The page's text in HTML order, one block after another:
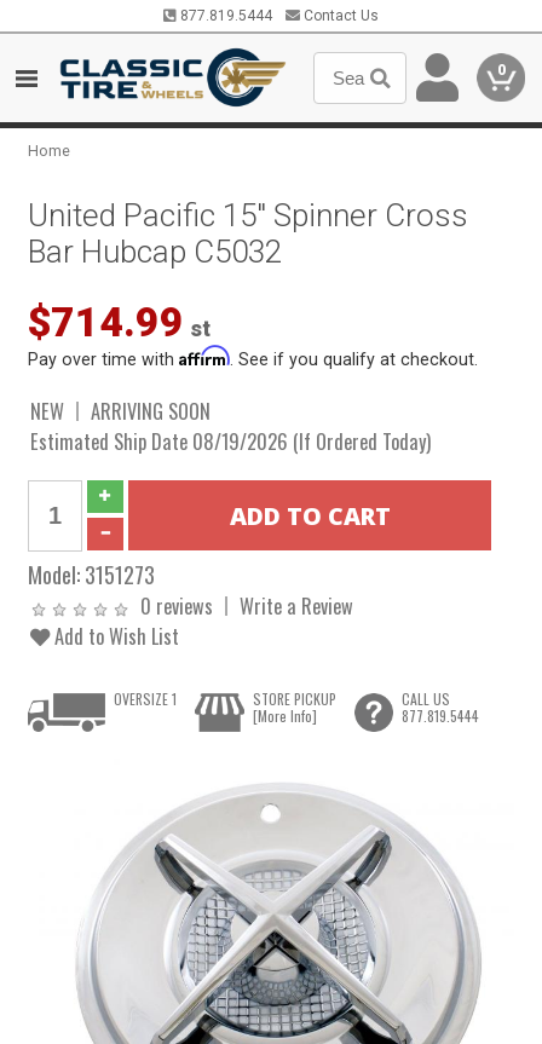
877.819.5444 Contact Us
0
Home
United Pacific 15" Spinner Cross
Bar Hubcap C5032
$714.99 st
Pay over time withAffirm . See if you qualify at checkout.
NEW
ARRIVING SOON
Estimated Ship Date 08/19/2026 (If Ordered Today)
Model:3151273
0 reviews
Write a Review
Add to Wish List
OVERSIZE 1
STORE PICKUP
[More Info]
CALL US
877.819.5444